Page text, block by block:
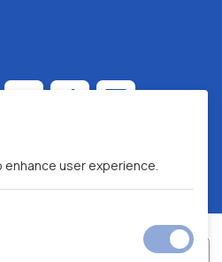
user experience.